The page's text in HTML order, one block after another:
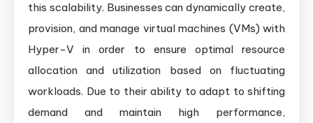
this scalability. Businesses can dynamically create,
provision, and manage virtual machines (VMs) with
Hyper-V in order to ensure optimal resource
allocation and utilization based on fluctuating
workloads. Due to their ability to adapt to shifting
demand and maintain high performance,